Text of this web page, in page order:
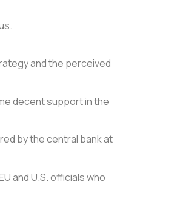
and the perceived
decent support in the
by the central bank at
and U.S. officials who